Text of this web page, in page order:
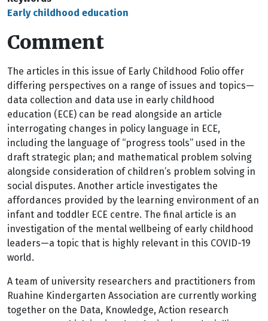
Early childhood education
Comment
The articles in this issue of Early Childhood Folio offer
differing perspectives on a range of issues and topics—
data collection and data use in early childhood
education (ECE) can be read alongside an article
interrogating changes in policy language in ECE,
including the language of “progress tools” used in the
draft strategic plan; and mathematical problem solving
alongside consideration of children’s problem solving in
social disputes. Another article investigates the
affordances provided by the learning environment of an
infant and toddler ECE centre. The final article is an
investigation of the mental wellbeing of early childhood
leaders—a topic that is highly relevant in this COVID-19
world.
A team of university researchers and practitioners from
Ruahine Kindergarten Association are currently working
together on the Data, Knowledge, Action research